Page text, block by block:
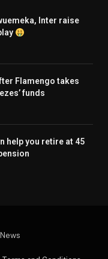
Inter raise
Flamengo takes
funds
help you retire at 45